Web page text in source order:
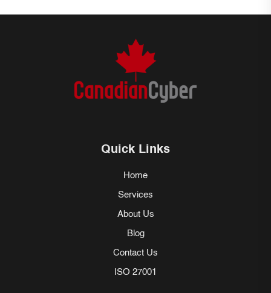
Quick Links
Home
Services
About Us
Blog
Contact Us
ISO 27001